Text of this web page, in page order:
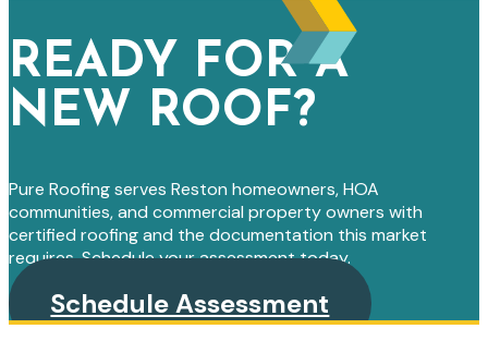
READY FOR A
NEW ROOF?
Pure Roofing serves Reston homeowners, HOA
communities, and commercial property owners with
certified roofing and the documentation this market
requires. Schedule your assessment today.
Schedule Assessment
PRIMARY